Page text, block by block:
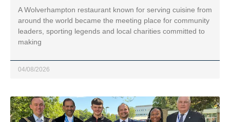
A Wolverhampton restaurant known for serving cuisine from
around the world became the meeting place for community
leaders, sporting legends and local charities committed to
making
04/08/2026